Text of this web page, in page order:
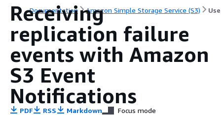
Documentation Amazon Simple Storage Service (S3)
Receiving
replication failure
events with Amazon
S3 Event
Notifications
PDF RSS Markdown Focus mode